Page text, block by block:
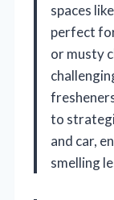
spaces
perfect
or musty
to
and car,
smelling